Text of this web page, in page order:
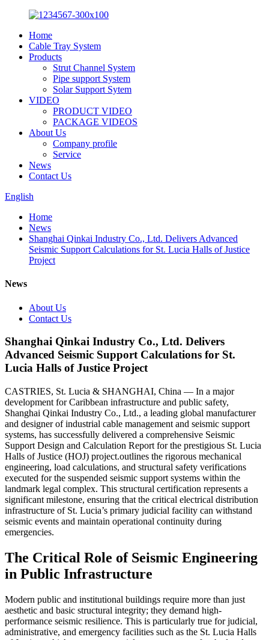
Home
Cable Tray System
Products
Strut Channel System
Pipe support System
Solar Support Sytem
VIDEO
PRODUCT VIDEO
PACKAGE VIDEOS
About Us
Company profile
Service
News
Contact Us
English
Home
News
Shanghai Qinkai Industry Co., Ltd. Delivers Advanced
Seismic Support Calculations for St. Lucia Halls of Justice
Project
News
About Us
Contact Us
Shanghai Qinkai Industry Co., Ltd. Delivers
Advanced Seismic Support Calculations for St.
Lucia Halls of Justice Project
CASTRIES, St. Lucia & SHANGHAI, China — In a major
development for Caribbean infrastructure and public safety,
Shanghai Qinkai Industry Co., Ltd., a leading global manufacturer
and designer of industrial cable management and seismic support
systems, has successfully delivered a comprehensive Seismic
Support Design and Calculation Report for the prestigious St. Lucia
Halls of Justice (HOJ) project.outlines the rigorous mechanical
engineering, load calculations, and structural safety verifications
executed for the suspended seismic support systems within the
landmark legal complex. This structural certification represents a
significant milestone, ensuring that the critical electrical distribution
infrastructure of St. Lucia’s primary judicial facility can withstand
seismic events and maintain operational continuity during
emergencies.
The Critical Role of Seismic Engineering
in Public Infrastructure
Modern public and institutional buildings require more than just
aesthetic and basic structural integrity; they demand high-
performance seismic resilience. This is particularly true for judicial,
administrative, and emergency facilities such as the St. Lucia Halls